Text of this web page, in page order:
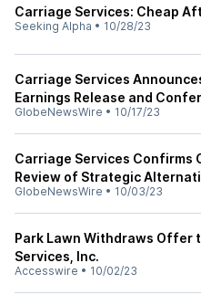
Carriage Services: Cheap
Seeking Alpha • 10/28/23
Carriage Services
Earnings Release and
GlobeNewsWire • 10/17/23
Carriage Services Confirms
Review of Strategic
GlobeNewsWire • 10/03/23
Park Lawn Withdraws Offer
Services, Inc.
Accesswire • 10/02/23